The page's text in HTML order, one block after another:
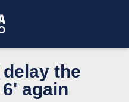
the
again